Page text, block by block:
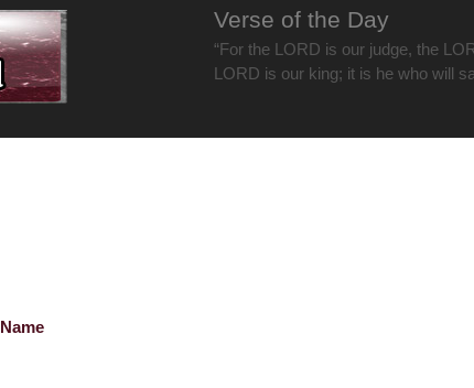
Verse of the Day
“For the LORD is our judge, the
LORD is our king; it is he who will
Name